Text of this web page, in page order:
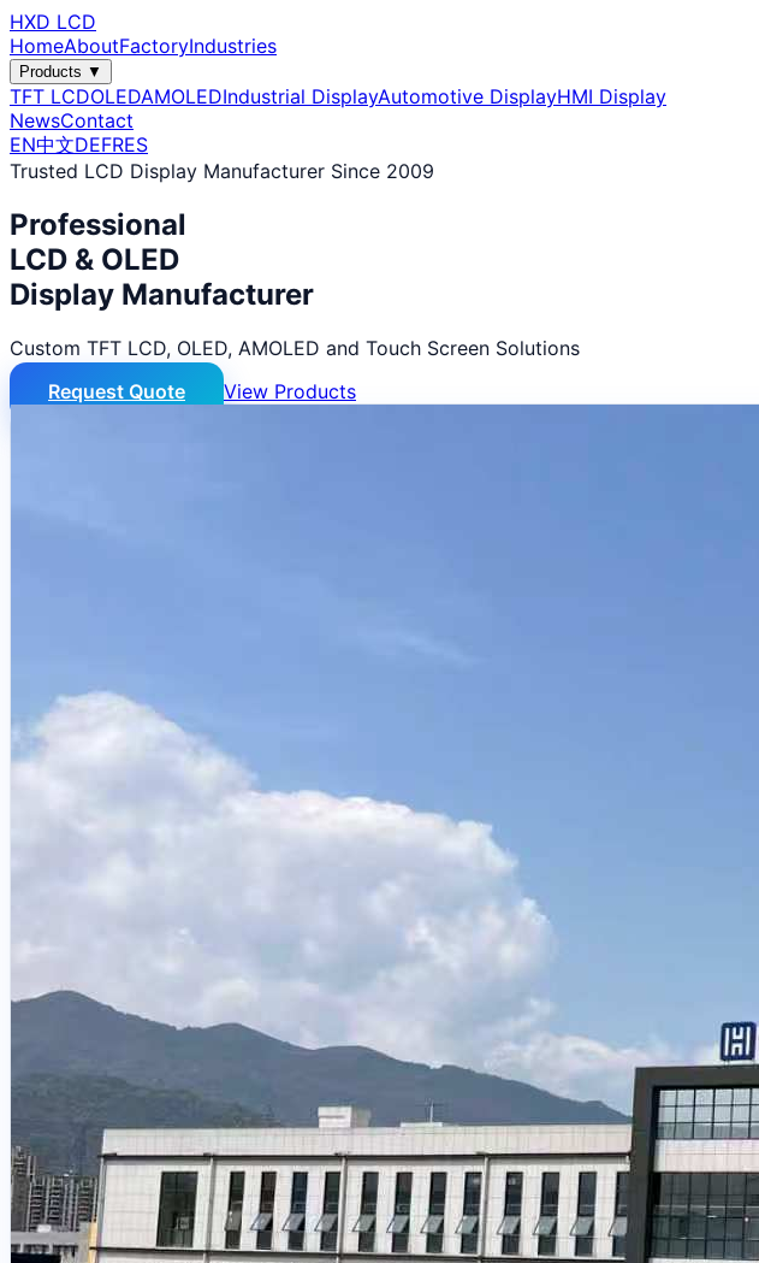
HXD LCD
HomeAboutFactoryIndustries
Products ▼
TFT LCDOLEDAMOLEDIndustrial DisplayAutomotive DisplayHMI Display
NewsContact
EN中文DEFRES
Trusted LCD Display Manufacturer Since 2009
Professional
LCD & OLED
Display Manufacturer
Custom TFT LCD, OLED, AMOLED and Touch Screen Solutions
Request Quote
View Products